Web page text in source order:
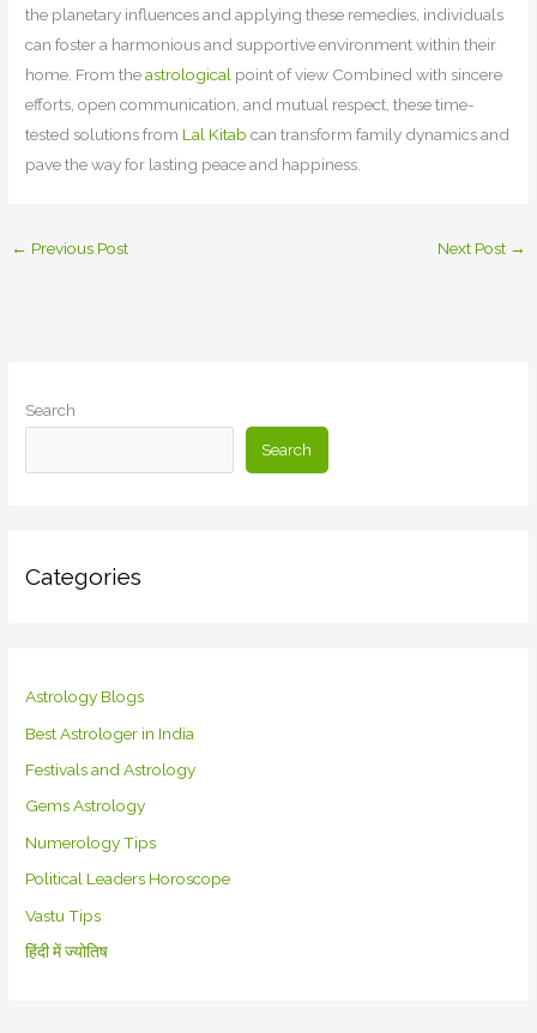
the planetary influences and applying these remedies, individuals
can foster a harmonious and supportive environment within their
home. From theastrological point of view Combined with sincere
efforts, open communication, and mutual respect, these time-
tested solutions from Lal Kitabcan transform family dynamics and
pave the way for lasting peace and happiness.
← Previous Post Next Post →
Search
Search
Categories
Astrology Blogs
Best Astrologer in India
Festivals and Astrology
Gems Astrology
Numerology Tips
Political Leaders Horoscope
Vastu Tips
हिंदी में ज्योतिष